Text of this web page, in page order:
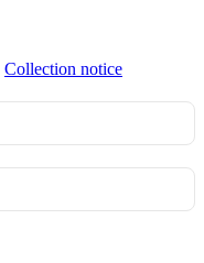
Collection notice